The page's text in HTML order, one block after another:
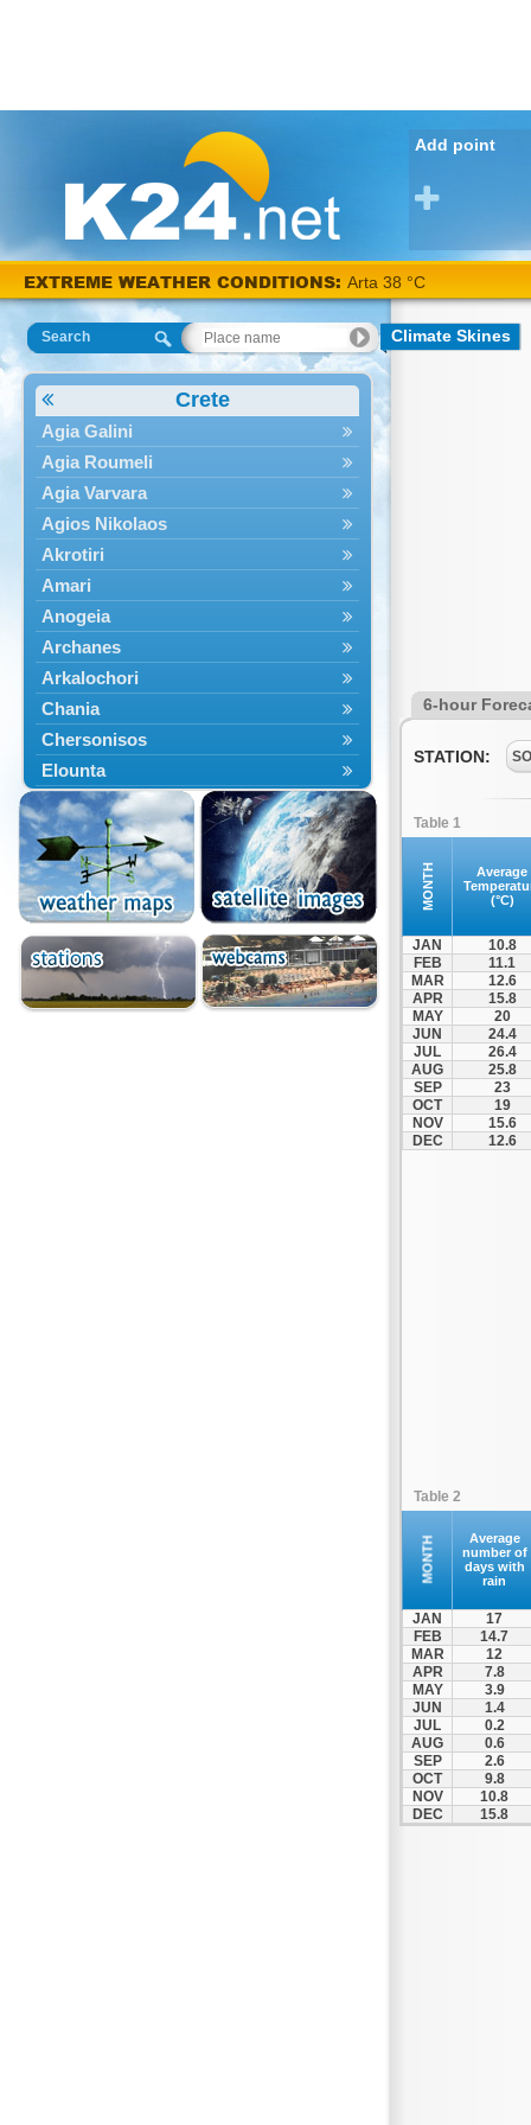
Add point
EXTREME WEATHER CONDITIONS: Arta 38 °C
Search
Crete
Agia Galini
Agia Roumeli
Agia Varvara
Agios Nikolaos
Akrotiri
Amari
Anogeia
Archanes
Arkalochori
Chania
Chersonisos
Elounta
Episkopi
Foinikas
Fragkokastello
Gavdos
Ierapetra
Irakleio
Kantanos
Kastelli
Climate Skines
6-hour
STATION:
Table 1
MONTH
Average
(°C)
JAN
10.8
FEB
11.1
MAR
12.6
APR
15.8
MAY
20
JUN
24.4
JUL
26.4
AUG
25.8
SEP
23
OCT
19
NOV
15.6
DEC
12.6
Table 2
MONTH
Average
number of
days with
rain
JAN
17
FEB
14.7
MAR
12
APR
7.8
MAY
3.9
JUN
1.4
JUL
0.2
AUG
0.6
SEP
2.6
OCT
9.8
NOV
10.8
DEC
15.8